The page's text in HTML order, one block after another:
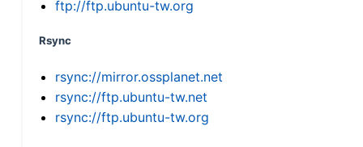
ftp://ftp.ubuntu-tw.org
Rsync
rsync://mirror.ossplanet.net
rsync://ftp.ubuntu-tw.net
rsync://ftp.ubuntu-tw.org